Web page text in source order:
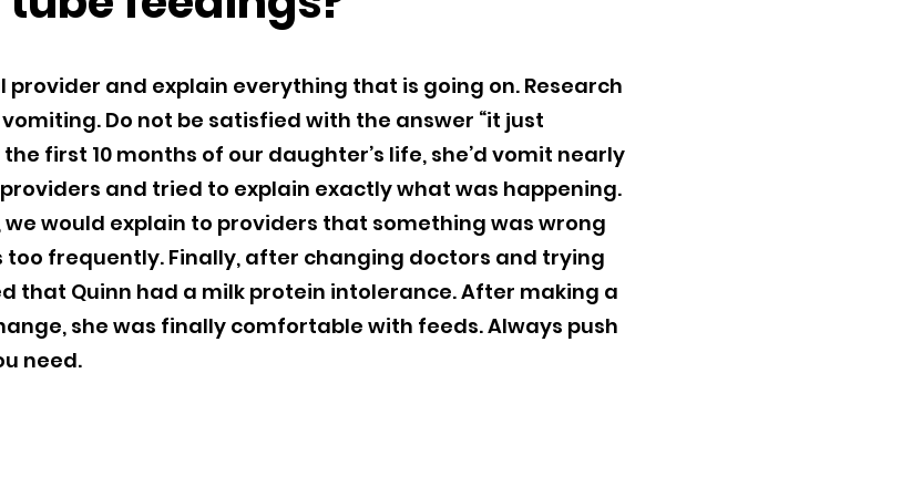
provider and explain everything that is going on. Research
Do not be satisfied with the answer “it just
first 10 months of our daughter’s life, she’d vomit nearly
and tried to explain exactly what was happening.
would explain to providers that something was wrong
too frequently. Finally, after changing doctors and trying
that Quinn had a milk protein intolerance. After making a
she was finally comfortable with feeds. Always push
need.